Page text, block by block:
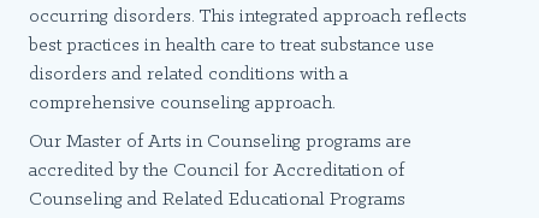
occurring disorders. This integrated approach reflects
best practices in health care to treat substance use
disorders and related conditions with a
comprehensive counseling approach.
Our Master of Arts in Counseling programs are
accredited by the Council for Accreditation of
Counseling and Related Educational Programs